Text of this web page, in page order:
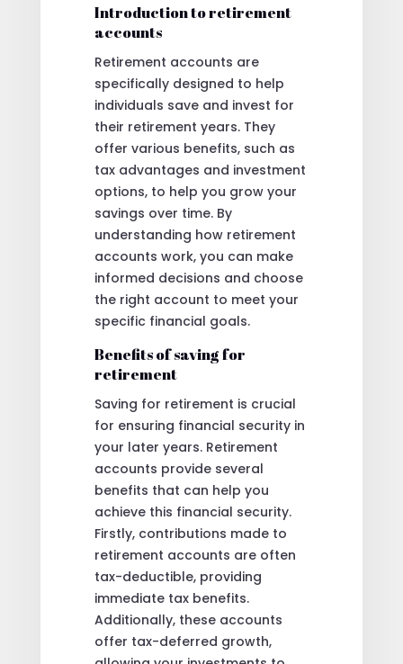
Introduction to retirement
accounts
Retirement accounts are
specifically designed to help
individuals save and invest for
their retirement years. They
offer various benefits, such as
tax advantages and investment
options, to help you grow your
savings over time. By
understanding how retirement
accounts work, you can make
informed decisions and choose
the right account to meet your
specific financial goals.
Benefits of saving for
retirement
Saving for retirement is crucial
for ensuring financial security in
your later years. Retirement
accounts provide several
benefits that can help you
achieve this financial security.
Firstly, contributions made to
retirement accounts are often
tax-deductible, providing
immediate tax benefits.
Additionally, these accounts
offer tax-deferred growth,